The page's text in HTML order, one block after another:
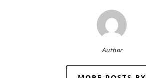
Author